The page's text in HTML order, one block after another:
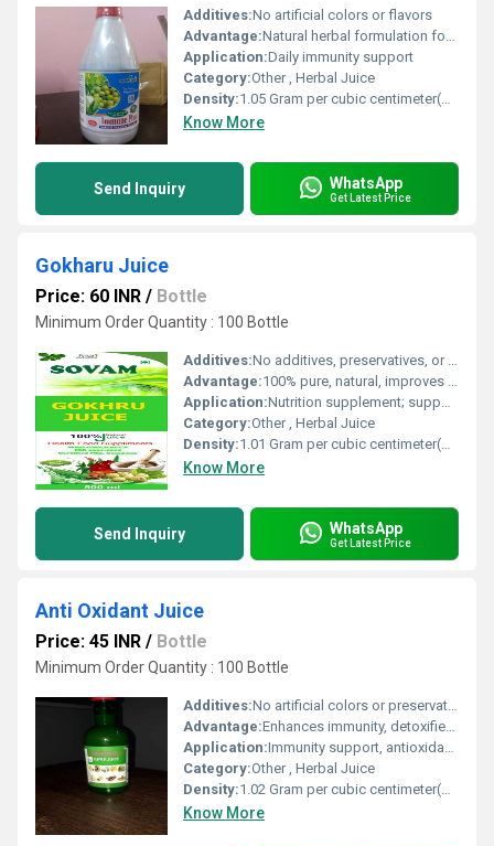
Additives:No artificial colors or flavors
Advantage:Natural herbal formulation for enhanced immunity
Application:Daily immunity support
Category:Other , Herbal Juice
Density:1.05 Gram per cubic centimeter(g/cm3)
Know More
Send Inquiry WhatsApp
Get Latest Price
Gokharu Juice
Price: 60 INR / Bottle
Minimum Order Quantity : 100 Bottle
Additives:No additives, preservatives, or artificial flavor
Advantage:100% pure, natural, improves urinary and reproductive health
Application:Nutrition supplement; supports kidney function
Category:Other , Herbal Juice
Density:1.01 Gram per cubic centimeter(g/cm3)
Know More
Send Inquiry WhatsApp
Get Latest Price
Anti Oxidant Juice
Price: 45 INR / Bottle
Minimum Order Quantity : 100 Bottle
Additives:No artificial colors or preservatives
Advantage:Enhances immunity, detoxifies body, rich in natural antioxidants
Application:Immunity support, antioxidant protection, detoxification
Category:Other , Herbal Juice
Density:1.02 Gram per cubic centimeter(g/cm3)
Know More